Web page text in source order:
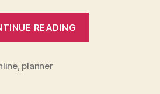
READING
, planner